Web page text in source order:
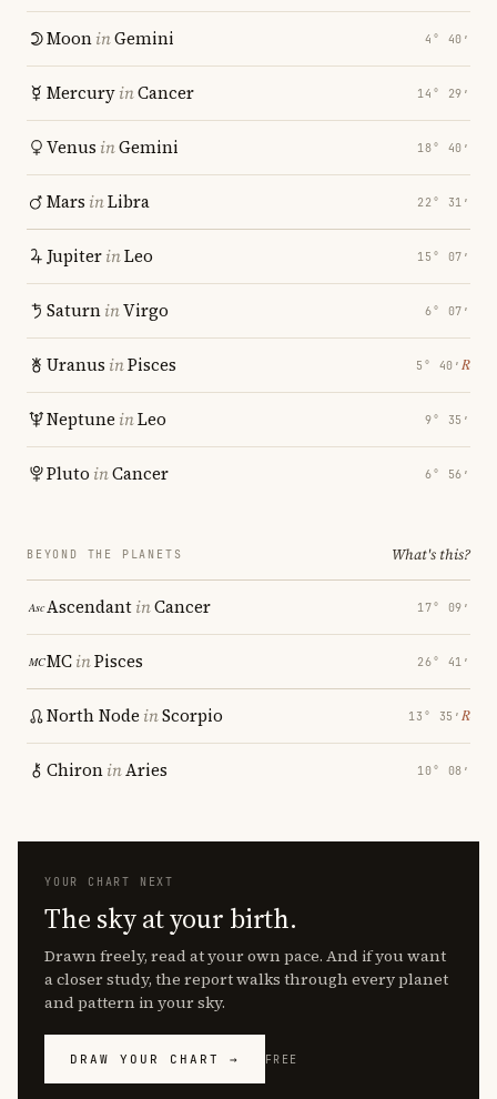
MooninGemini 4° 40′
MercuryinCancer 14° 29′
Venus inGemini 18° 40′
Mars inLibra 22° 31′
JupiterinLeo 15° 07′
SaturninVirgo 6° 07′
Uranus inPisces 5° 40′ ℞
Neptune inLeo 9° 35′
Pluto inCancer 6° 56′
BEYOND THE PLANETS What's this?
AscendantinCancer 17° 09′
MCinPisces 26° 41′
North Node inScorpio 13° 35′ ℞
ChironinAries 10° 08′
YOUR CHART NEXT
The sky at your birth.
Drawn freely, read at your own pace. And if you want
a closer study, the report walks through every planet
and pattern in your sky.
DRAW YOUR CHART → FREE